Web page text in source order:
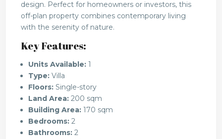
design. Perfect for homeowners or investors, this
off-plan property combines contemporary living
with the serenity of nature.
Key Features:
Units Available: 1
Type: Villa
Floors: Single-story
Land Area: 200 sqm
Building Area: 170 sqm
Bedrooms: 2
Bathrooms: 2